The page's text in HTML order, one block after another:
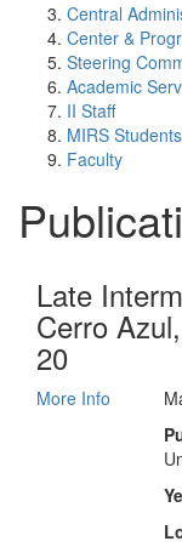
Central
Center &
Steering
Academic
II Staff
MIRS Students
Faculty
Late
Cerro
20
More Info